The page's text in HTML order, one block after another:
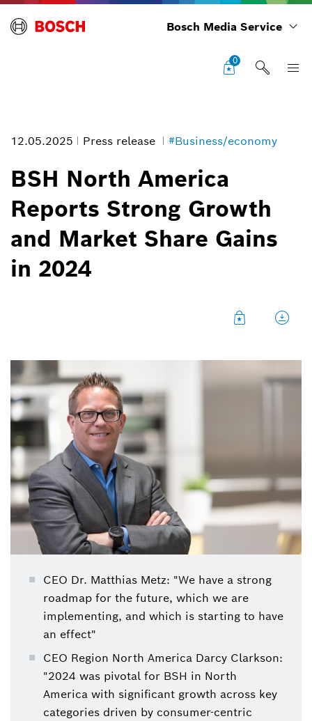
Bosch Media Service
0
12.05.2025 Press release #Business/economy
BSH North America
Reports Strong Growth
and Market Share Gains
in 2024
CEO Dr. Matthias Metz: "We have a strong
roadmap for the future, which we are
implementing, and which is starting to have
an effect"
CEO Region North America Darcy Clarkson:
"2024 was pivotal for BSH in North
America with significant growth across key
categories driven by consumer-centric
Internal
Image information
/1